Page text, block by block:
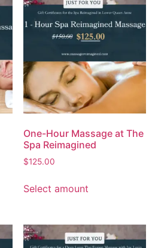
One-Hour Massage at The
Spa Reimagined
$125.00
Select amount